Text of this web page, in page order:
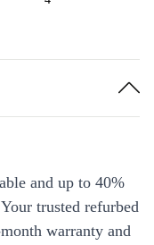
and up to 40%
trusted refurbed
warranty and